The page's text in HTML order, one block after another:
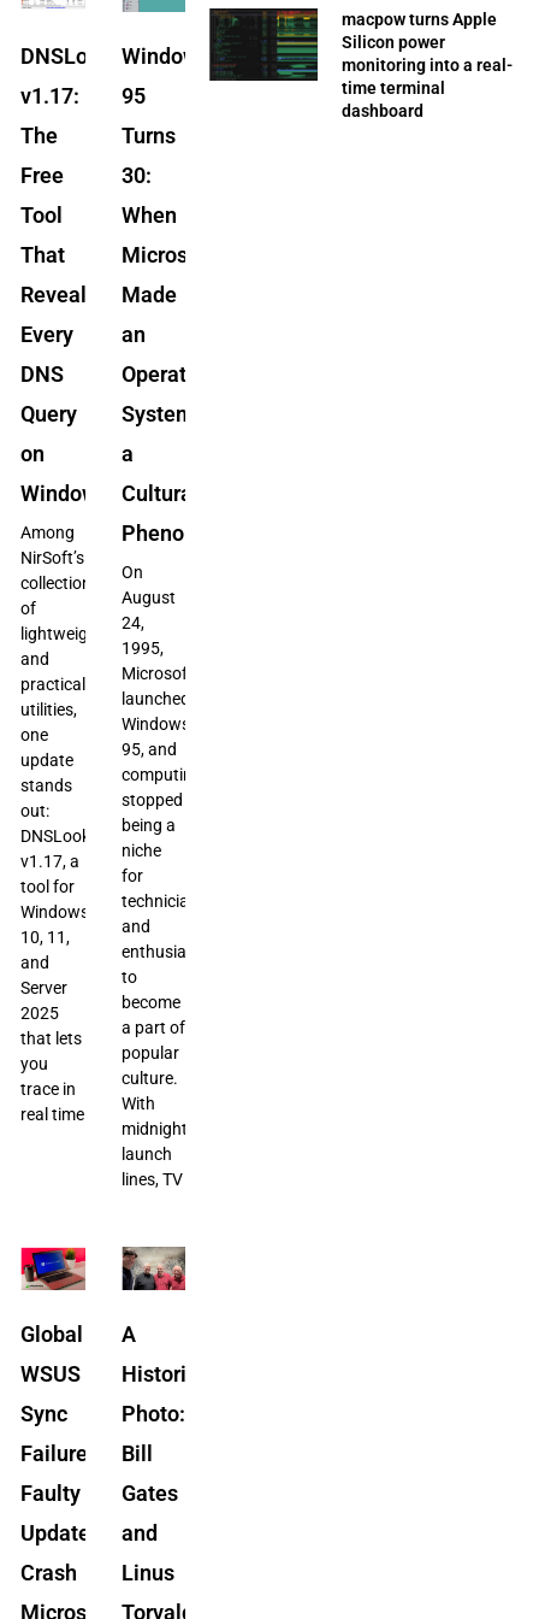
DNSLookupView
v1.17:
The
Free
Tool
That
Reveals
Every
DNS
Query
on
Windows
Among
NirSoft’s
collection
of
lightweight
and
practical
utilities,
one
update
stands
out:
DNSLookupView
v1.17, a
tool for
Windows
10, 11,
and
Server
2025
that lets
you
trace in
real time
Windows
95
Turns
30:
When
Microsoft
Made
an
Operating
System
a
Cultural
Phenomenon
On
August
24,
1995,
Microsoft
launched
Windows
95, and
computing
stopped
being a
niche
for
technicians
and
enthusiasts
to
become
a part of
popular
culture.
With
midnight
launch
lines, TV
Global
WSUS
Sync
Failure:
Faulty
Updates
Crash
Microsoft’s
A
Historic
Photo:
Bill
Gates
and
Linus
Torvalds
macpow turns Apple
Silicon power
monitoring into a real-
time terminal
dashboard